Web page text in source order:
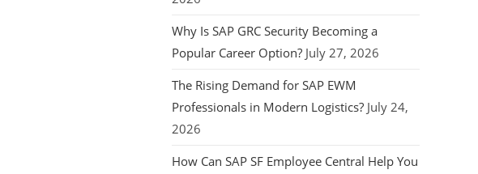
Why Is SAP GRC Security Becoming a
Popular Career Option? July 27, 2026
The Rising Demand for SAP EWM
Professionals in Modern Logistics? July 24,
2026
How Can SAP SF Employee Central Help You